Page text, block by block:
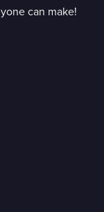
can make!